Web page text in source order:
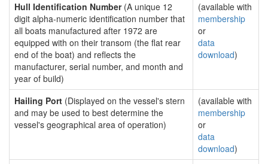
Hull Identification Number(A unique 12
digit alpha-numeric identification number that
all boats manufactured after 1972 are
equipped with on their transom (the flat rear
end of the boat) and reflects the
manufacturer, serial number, and month and
year of build)
(available with
membership
or
data
download)
Hailing Port (Displayed on the vessel's stern
and may be used to best determine the
vessel's geographical area of operation)
(available with
membership
or
data
download)